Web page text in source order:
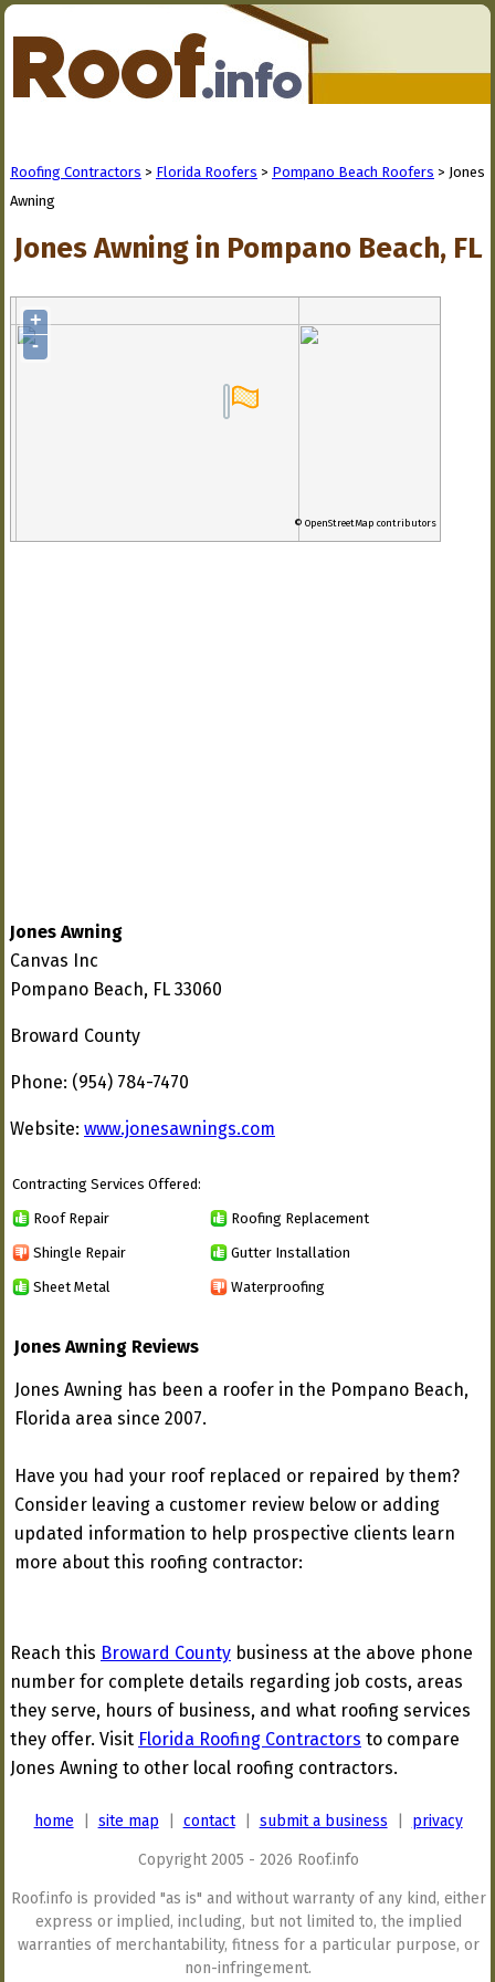
Roofing Contractors > Florida Roofers > Pompano Beach Roofers > Jones
Awning
Jones Awning in Pompano Beach, FL
+
-
© OpenStreetMap contributors
Jones Awning
Canvas Inc
Pompano Beach, FL 33060
Broward County
Phone: (954) 784-7470
Website: www.jonesawnings.com
Contracting Services Offered:
Roof Repair Roofing Replacement
Shingle Repair Gutter Installation
Sheet Metal Waterproofing
Jones Awning Reviews
Jones Awning has been a roofer in the Pompano Beach,
Florida area since 2007.
Have you had your roof replaced or repaired by them?
Consider leaving a customer review below or adding
updated information to help prospective clients learn
more about this roofing contractor:
Reach this Broward County business at the above phone
number for complete details regarding job costs, areas
they serve, hours of business, and what roofing services
they offer. Visit Florida Roofing Contractors to compare
Jones Awning to other local roofing contractors.
home site map contact| submit a business privacy
Copyright 2005 - 2026 Roof.info
Roof.info is provided "as is" and without warranty of any kind, either
express or implied, including, but not limited to, the implied
warranties of merchantability, fitness for a particular purpose, or
non-infringement.